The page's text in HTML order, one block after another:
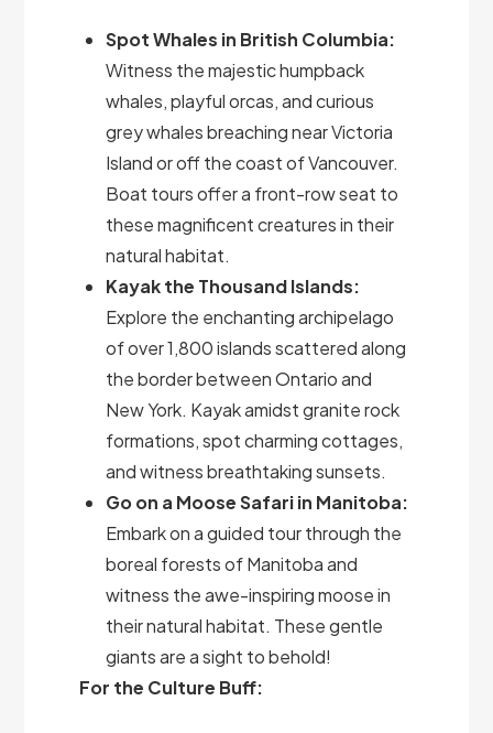
Spot Whales in British Columbia:
Witness the majestic humpback
whales, playful orcas, and curious
grey whales breaching near Victoria
Island or off the coast of Vancouver.
Boat tours offer a front-row seat to
these magnificent creatures in their
natural habitat.
Kayak the Thousand Islands:
Explore the enchanting archipelago
of over 1,800 islands scattered along
the border between Ontario and
New York. Kayak amidst granite rock
formations, spot charming cottages,
and witness breathtaking sunsets.
Go on a Moose Safari in Manitoba:
Embark on a guided tour through the
boreal forests of Manitoba and
witness the awe-inspiring moose in
their natural habitat. These gentle
giants are a sight to behold!
For the Culture Buff: